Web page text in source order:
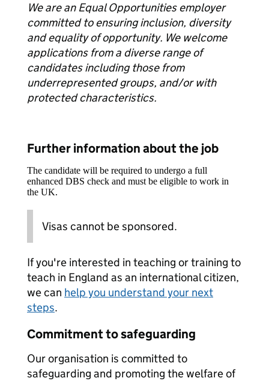
We are an Equal Opportunities employer
committed to ensuring inclusion, diversity
and equality of opportunity. We welcome
applications from a diverse range of
candidates including those from
underrepresented groups, and/or with
protected characteristics.
Further information about the job
The candidate will be required to undergo a full
enhanced DBS check and must be eligible to work in
the UK.
Visas cannot be sponsored.
If you're interested in teaching or training to
teach in England as an international citizen,
we can help you understand your next
steps.
Commitment to safeguarding
Our organisation is committed to
safeguarding and promoting the welfare of